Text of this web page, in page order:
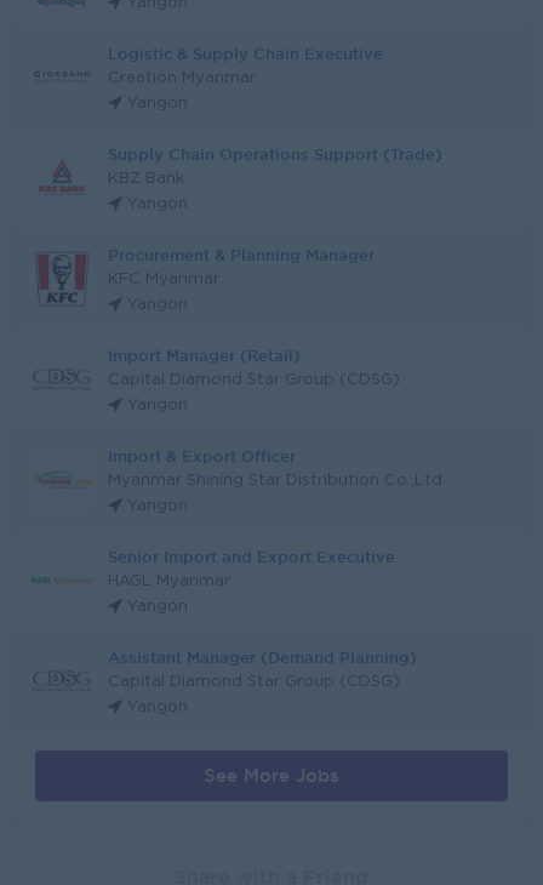
Yangon
Logistic & Supply Chain Executive
Creation Myanmar
Yangon
Supply Chain Operations Support (Trade)
KBZ Bank
Yangon
Procurement & Planning Manager
KFC Myanmar
Yangon
Import Manager (Retail)
Capital Diamond Star Group (CDSG)
Yangon
Import & Export Officer
Myanmar Shining Star Distribution Co.,Ltd
Yangon
Senior Import and Export Executive
HAGL Myanmar
Yangon
Assistant Manager (Demand Planning)
Capital Diamond Star Group (CDSG)
Yangon
See More Jobs